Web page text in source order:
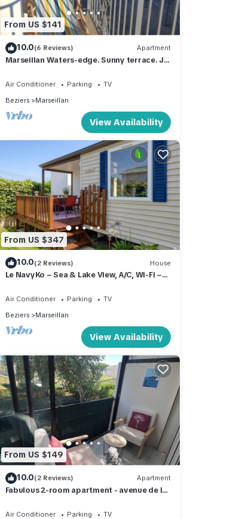
From US $141
10.0(6 Reviews) Apartment
Marseillan Waters-edge. Sunny terrace. Jul
Air Conditioner Parking
TV
Beziers
Marseillan
View Availability
From US $347
10.0(2 Reviews) House
Le NavyKo – Sea & Lake View, A/C, Wi-Fi –
Air Conditioner Parking
TV
Beziers
Marseillan
View Availability
From US $149
10.0(2 Reviews) Apartment
Fabulous 2-room apartment - avenue de la
Air Conditioner Parking
TV